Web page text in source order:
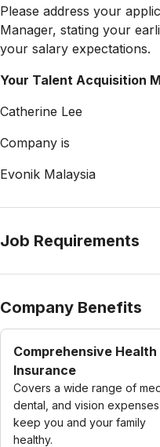
Please address your
Manager, stating your
your salary expectations.
Your Talent Acquisition
Catherine Lee
Company is
Evonik Malaysia
Job Requirements
Company Benefits
Comprehensive Health
Insurance
Covers a wide range of
dental, and vision
keep you and your family
healthy.